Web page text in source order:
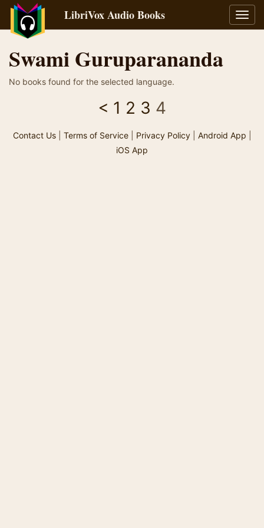
LibriVox Audio Books
Swami Guruparananda
No books found for the selected language.
< 1 2 3 4
Contact Us| Terms of Service| Privacy Policy| Android App
iOS App